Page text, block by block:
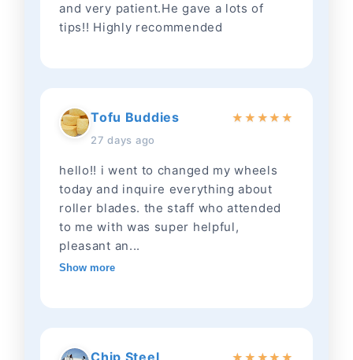
and very patient.He gave a lots of
tips!! Highly recommended
Tofu Buddies
27 days ago
★ ★ ★★ ★
hello!! i went to changed my wheels
today and inquire everything about
roller blades. the staff who attended
to me with was super helpful,
pleasant an...
Show more